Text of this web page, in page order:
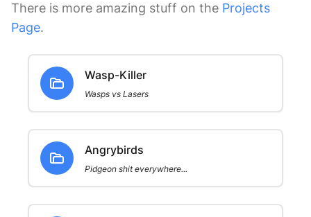
There is more amazing stuff on the Projects
Page.
Wasp-Killer
Wasps vs Lasers
Angrybirds
Pidgeon shit everywhere...